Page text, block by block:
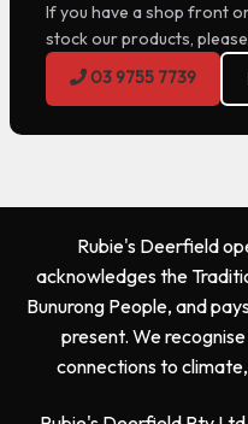
If you have a shop front
stock our products,
03 9755 7739
Rubie's Deerfield
acknowledges the
Bunurong People, and
present. We
connections to